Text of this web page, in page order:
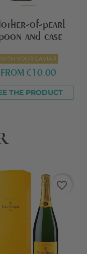
of-pearl
and case
WITH YOUR CAVIAR
FROM €10.00
THE PRODUCT
favorite_border